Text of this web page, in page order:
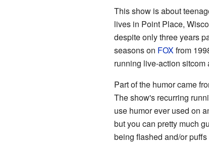
This show is about
lives in Point Place,
despite only three years
seasons on FOX from
running live-action sitcom
Part of the humor came
The show's recurring
use humor ever used on
but you can pretty much
being flashed and/or